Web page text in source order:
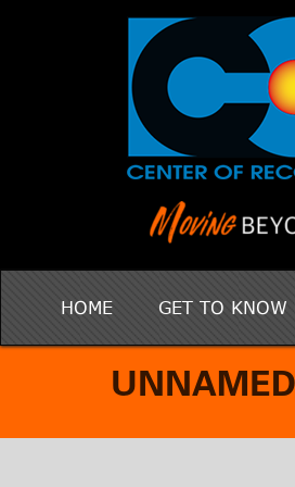
HOME GET TO KNOW